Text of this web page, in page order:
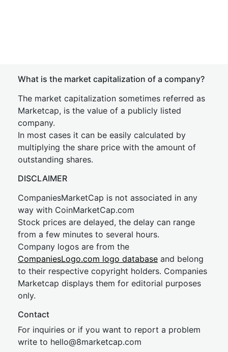
What is the market capitalization of a company?
The market capitalization sometimes referred as
Marketcap, is the value of a publicly listed
company.
In most cases it can be easily calculated by
multiplying the share price with the amount of
outstanding shares.
DISCLAIMER
CompaniesMarketCap is not associated in any
way with CoinMarketCap.com
Stock prices are delayed, the delay can range
from a few minutes to several hours.
Company logos are from the
CompaniesLogo.com logo database and belong
to their respective copyright holders. Companies
Marketcap displays them for editorial purposes
only.
Contact
For inquiries or if you want to report a problem
write to hello@8marketcap.com